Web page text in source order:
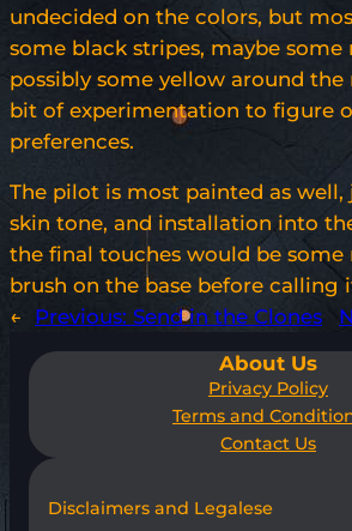
undecided on the colors, but
some black stripes, maybe some
possibly some yellow around the
bit of experimentation to figure
preferences.
The pilot is most painted as
skin tone, and installation into
the final touches would be some
brush on the base before calling
←
Previous: Send in the Clones
About Us
Privacy Policy
Terms and
Contact Us
Disclaimers and Legalese